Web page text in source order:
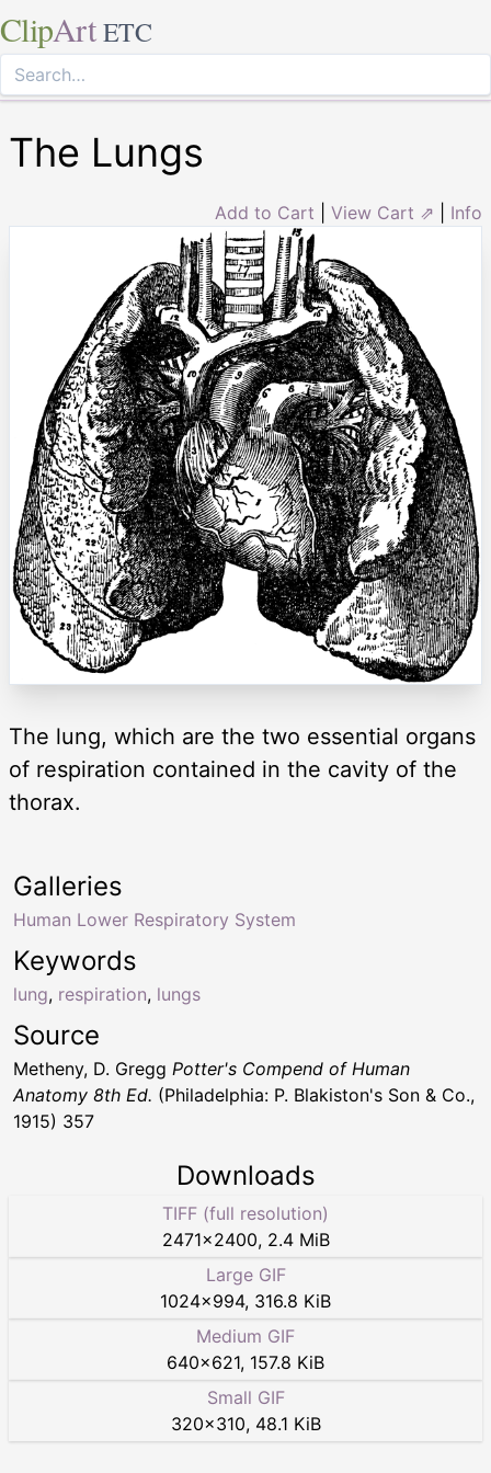
ClipArt ETC
The Lungs
Add to Cart View Cart ⇗ Info
The lung, which are the two essential organs
of respiration contained in the cavity of the
thorax.
Keywords
lung, respiration, lungs
Galleries
Human Lower Respiratory System
Source
Metheny, D. Gregg Potter's Compend of Human
Anatomy 8th Ed. (Philadelphia: P. Blakiston's Son & Co.,
1915) 357
Downloads
TIFF (full resolution)
2471×2400, 2.4 MiB
Large GIF
1024×994, 316.8 KiB
Medium GIF
640×621, 157.8 KiB
Small GIF
320×310, 48.1 KiB